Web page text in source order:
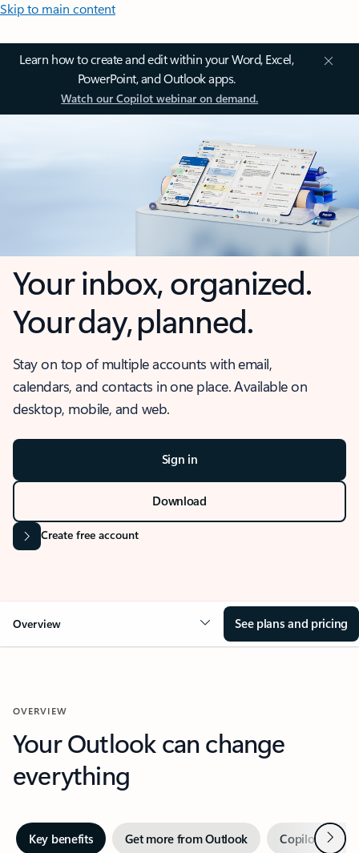
Skip to main content
Learn how to create and edit within your Word, Excel,
PowerPoint, and Outlook apps.
Watch our Copilot webinar on demand.
Your inbox, organized.
Your day, planned.
Stay on top of multiple accounts with email,
calendars, and contacts in one place. Available on
desktop, mobile, and web.
Sign in
Download
Create free account
Overview See plans and pricing
OVERVIEW
Your Outlook can change
everything
Key benefits Get more from Outlook Copilot inNext